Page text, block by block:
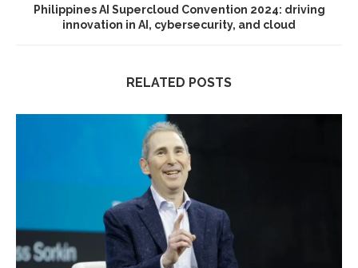
Philippines AI Supercloud Convention 2024: driving
innovation in AI, cybersecurity, and cloud
RELATED POSTS